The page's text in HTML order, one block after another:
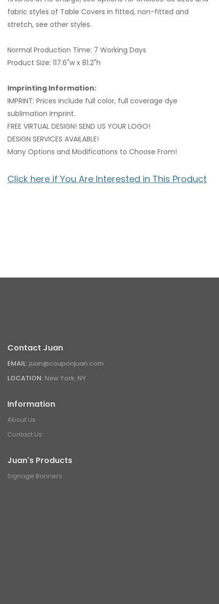
fabric styles of Table Covers in fitted, non-fitted and
stretch, see other styles.
Normal Production Time: 7 Working Days
Product Size: 117.6"w x 81.2"h
Imprinting Information:
IMPRINT: Prices include full color, full coverage dye
sublimation imprint.
FREE VIRTUAL DESIGN! SEND US YOUR LOGO!
DESIGN SERVICES AVAILABLE!
Many Options and Modifications to Choose From!
Click here if You Are Interested in This Product
Contact Juan
EMAIL: juan@couponjuan.com
LOCATION: New York, NY
Information
About Us
Contact Us
Juan's Products
Signage Banners